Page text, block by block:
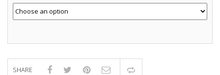
SHARE